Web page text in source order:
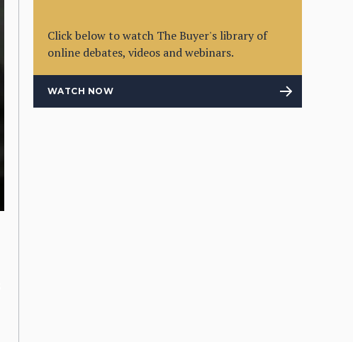
Click below to watch The Buyer's library of
online debates, videos and webinars.
WATCH NOW